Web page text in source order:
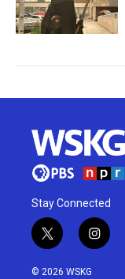
Stay Connected
t
w
i
i
n
© 2026 WSKG